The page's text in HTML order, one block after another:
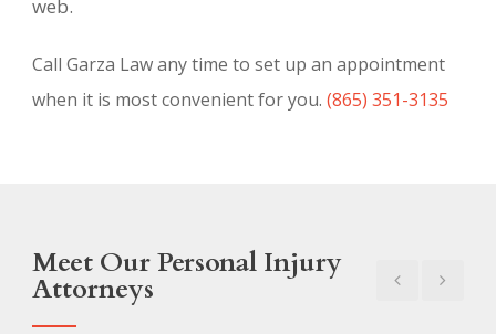
web.
Call Garza Law any time to set up an appointment
when it is most convenient for you. (865) 351-3135
Meet Our Personal Injury
Attorneys